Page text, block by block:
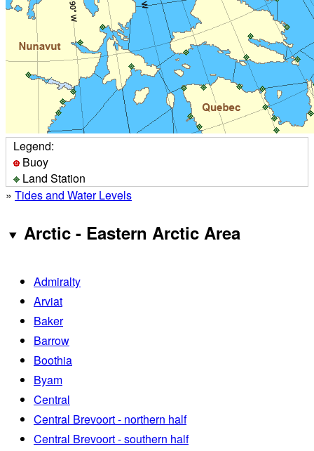
Legend:
Buoy
Land Station
» Tides and Water Levels
Arctic - Eastern Arctic Area
Admiralty
Arviat
Baker
Barrow
Boothia
Byam
Central
Central Brevoort - northern half
Central Brevoort - southern half